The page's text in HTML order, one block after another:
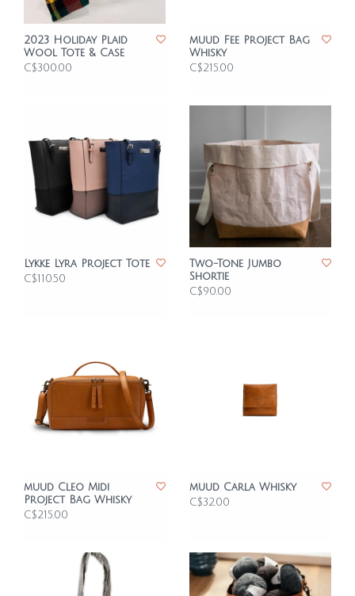
2023 Holiday Plaid
Wool Tote & Case
C$300.00
muud Fee Project Bag
Whisky
C$215.00
Lykke Lyra Project Tote
C$110.50
Two-Tone Jumbo
Shortie
C$90.00
muud Cleo Midi
Project Bag Whisky
C$215.00
muud Carla Whisky
C$32.00